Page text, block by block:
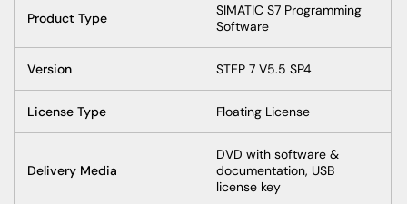
Product Type
SIMATIC S7 Programming
Software
Version STEP 7 V5.5 SP4
License Type Floating License
Delivery Media
DVD with software &
documentation, USB
license key